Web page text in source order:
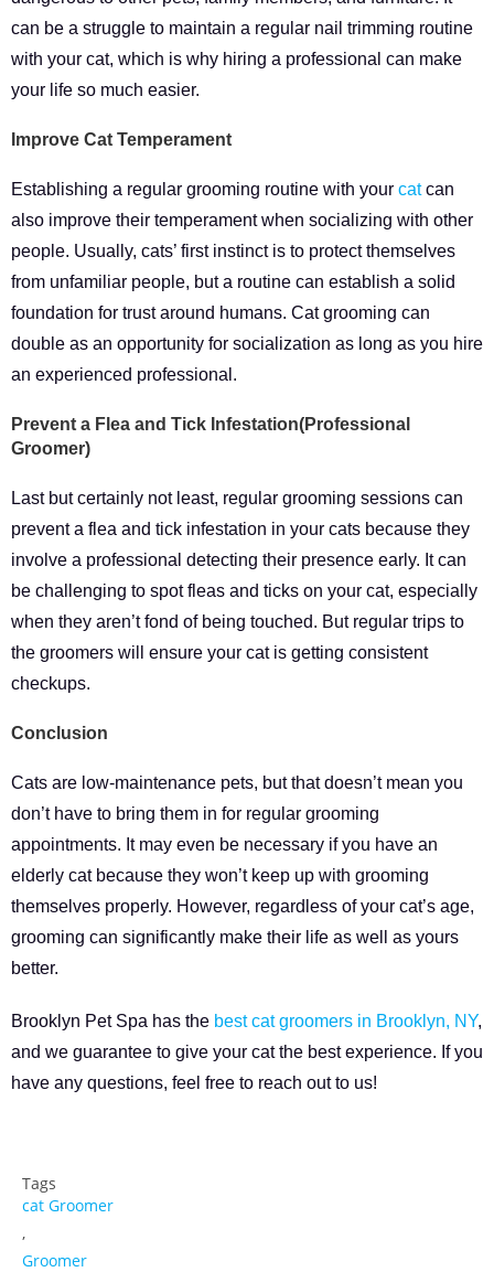
can be a struggle to maintain a regular nail trimming routine
with your cat, which is why hiring a professional can make
your life so much easier.
Improve Cat Temperament
Establishing a regular grooming routine with your catcan
also improve their temperament when socializing with other
people. Usually, cats’ first instinct is to protect themselves
from unfamiliar people, but a routine can establish a solid
foundation for trust around humans. Cat grooming can
double as an opportunity for socialization as long as you hire
an experienced professional.
Prevent a Flea and Tick Infestation(Professional
Groomer)
Last but certainly not least, regular grooming sessions can
prevent a flea and tick infestation in your cats because they
involve a professional detecting their presence early. It can
be challenging to spot fleas and ticks on your cat, especially
when they aren’t fond of being touched. But regular trips to
the groomers will ensure your cat is getting consistent
checkups.
Conclusion
Cats are low-maintenance pets, but that doesn’t mean you
don’t have to bring them in for regular grooming
appointments. It may even be necessary if you have an
elderly cat because they won’t keep up with grooming
themselves properly. However, regardless of your cat’s age,
grooming can significantly make their life as well as yours
better.
Brooklyn Pet Spa has the best cat groomers in Brooklyn, NY,
and we guarantee to give your cat the best experience. If you
have any questions, feel free to reach out to us!
Tags
cat Groomer
,
Groomer